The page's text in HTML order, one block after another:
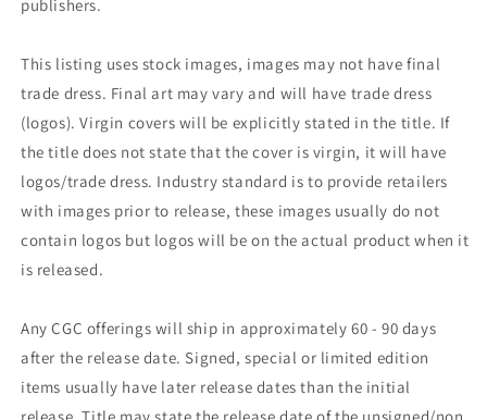
publishers.
This listing uses stock images, images may not have final
trade dress. Final art may vary and will have trade dress
(logos). Virgin covers will be explicitly stated in the title. If
the title does not state that the cover is virgin, it will have
logos/trade dress. Industry standard is to provide retailers
with images prior to release, these images usually do not
contain logos but logos will be on the actual product when it
is released.
Any CGC offerings will ship in approximately 60 - 90 days
after the release date. Signed, special or limited edition
items usually have later release dates than the initial